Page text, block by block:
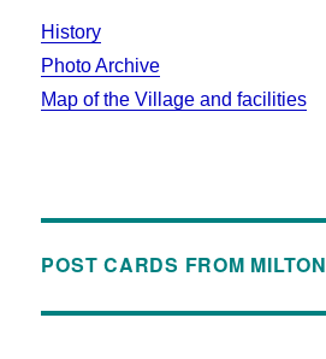
History
Photo Archive
Map of the Village and facilities
POST CARDS FROM MILTON